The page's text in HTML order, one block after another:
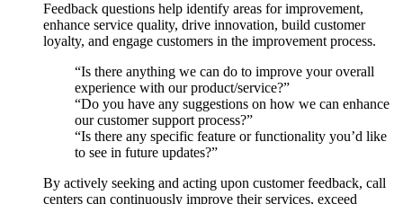
Feedback questions help identify areas for improvement,
enhance service quality, drive innovation, build customer
loyalty, and engage customers in the improvement process.
“Is there anything we can do to improve your overall
experience with our product/service?”
“Do you have any suggestions on how we can enhance
our customer support process?”
“Is there any specific feature or functionality you’d like
to see in future updates?”
By actively seeking and acting upon customer feedback, call
centers can continuously improve their services, exceed